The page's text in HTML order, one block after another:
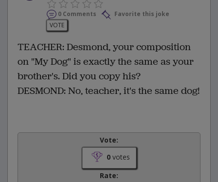
0 Comments
Favorite this joke
VOTE
TEACHER: Desmond, your composition
on "My Dog" is exactly the same as your
brother's. Did you copy his?
DESMOND: No, teacher, it's the same dog!
Vote:
0votes
Rate: